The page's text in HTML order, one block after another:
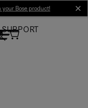
Bose product!